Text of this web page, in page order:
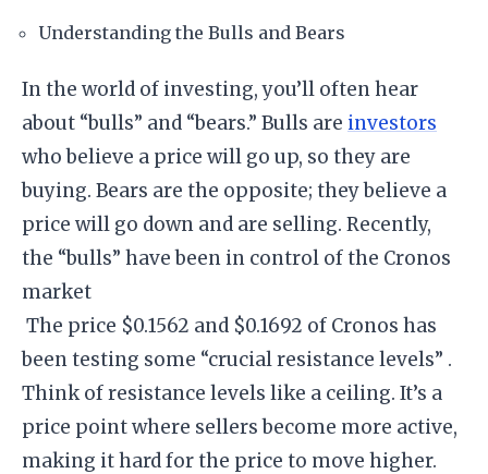
Understanding the Bulls and Bears
In the world of investing, you’ll often hear
about “bulls” and “bears.” Bulls are investors
who believe a price will go up, so they are
buying. Bears are the opposite; they believe a
price will go down and are selling. Recently,
the “bulls” have been in control of the Cronos
market
The price $0.1562 and $0.1692 of Cronos has
been testing some “crucial resistance levels” .
Think of resistance levels like a ceiling. It’s a
price point where sellers become more active,
making it hard for the price to move higher.